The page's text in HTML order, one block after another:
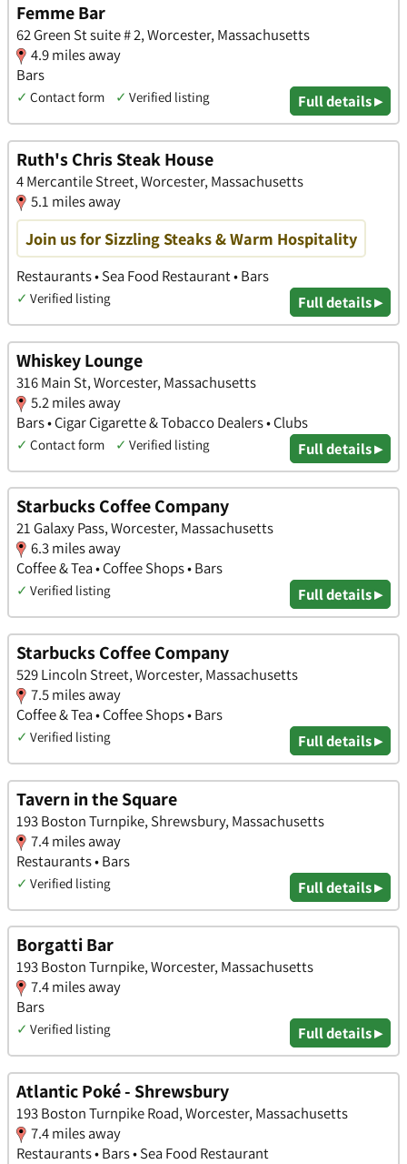
Femme Bar
62 Green St suite # 2, Worcester, Massachusetts
4.9 miles away
Bars
✓ Contact form ✓ Verified listing Full details ▸
Ruth's Chris Steak House
4 Mercantile Street, Worcester, Massachusetts
5.1 miles away
Join us for Sizzling Steaks & Warm Hospitality
Restaurants • Sea Food Restaurant • Bars
✓ Verified listing Full details ▸
Whiskey Lounge
316 Main St, Worcester, Massachusetts
5.2 miles away
Bars • Cigar Cigarette & Tobacco Dealers • Clubs
✓ Contact form ✓ Verified listing Full details ▸
Starbucks Coffee Company
21 Galaxy Pass, Worcester, Massachusetts
6.3 miles away
Coffee & Tea • Coffee Shops • Bars
✓ Verified listing Full details ▸
Starbucks Coffee Company
529 Lincoln Street, Worcester, Massachusetts
7.5 miles away
Coffee & Tea • Coffee Shops • Bars
✓ Verified listing Full details ▸
Tavern in the Square
193 Boston Turnpike, Shrewsbury, Massachusetts
7.4 miles away
Restaurants • Bars
✓ Verified listing Full details ▸
Borgatti Bar
193 Boston Turnpike, Worcester, Massachusetts
7.4 miles away
Bars
✓ Verified listing Full details ▸
Atlantic Poké - Shrewsbury
193 Boston Turnpike Road, Worcester, Massachusetts
7.4 miles away
Restaurants • Bars • Sea Food Restaurant